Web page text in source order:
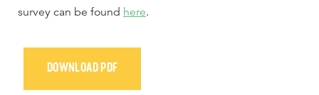
survey can be found here.
DOWNLOAD PDF